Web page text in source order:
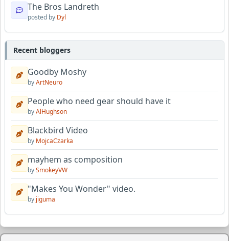
The Bros Landreth
posted by Dyl
Recent bloggers
Goodby Moshy
byArtNeuro
People who need gear should have it
byAlHughson
Blackbird Video
by MojcaCzarka
mayhem as composition
bySmokeyVW
"Makes You Wonder" video.
by jiguma